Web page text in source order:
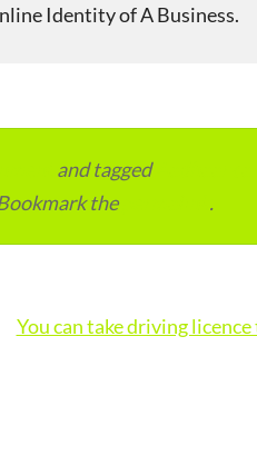
Identity of A Business.
and tagged
the .
You can take driving